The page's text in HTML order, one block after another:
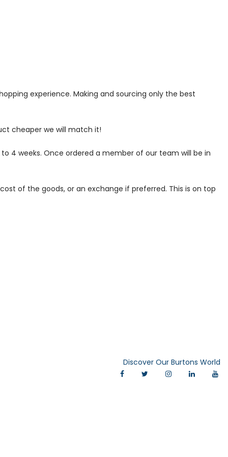
experience. Making and sourcing only the best
cheaper we will match it!
4 weeks. Once ordered a member of our team will be in
of the goods, or an exchange if preferred. This is on top
Discover Our Burtons World